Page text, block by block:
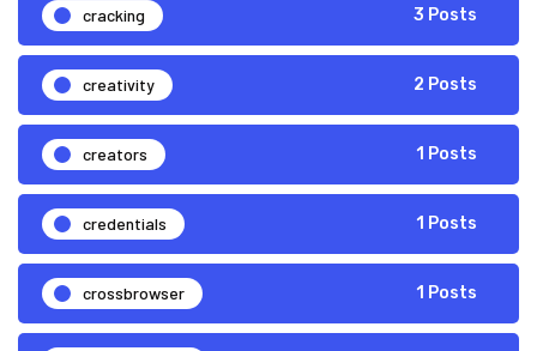
cracking 3 Posts
creativity 2 Posts
creators 1 Posts
credentials 1 Posts
crossbrowser 1 Posts